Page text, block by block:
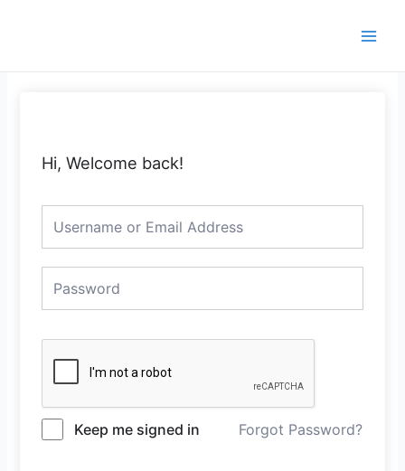
Hi, Welcome back!
Keep me signed in Forgot Password?